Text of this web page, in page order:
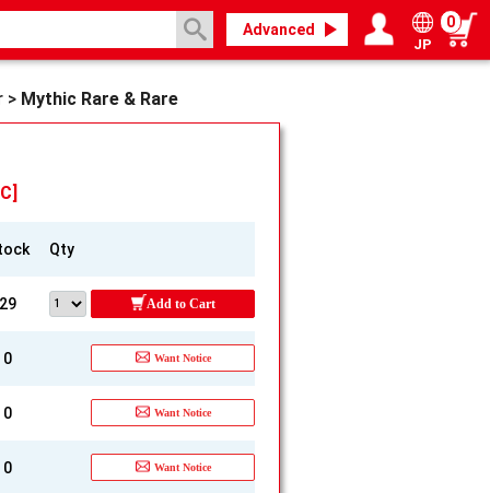
Advanced
JP
0
> Mythic Rare & Rare
Qty
29 Add to Cart
0 Want Notice
0 Want Notice
0 Want Notice